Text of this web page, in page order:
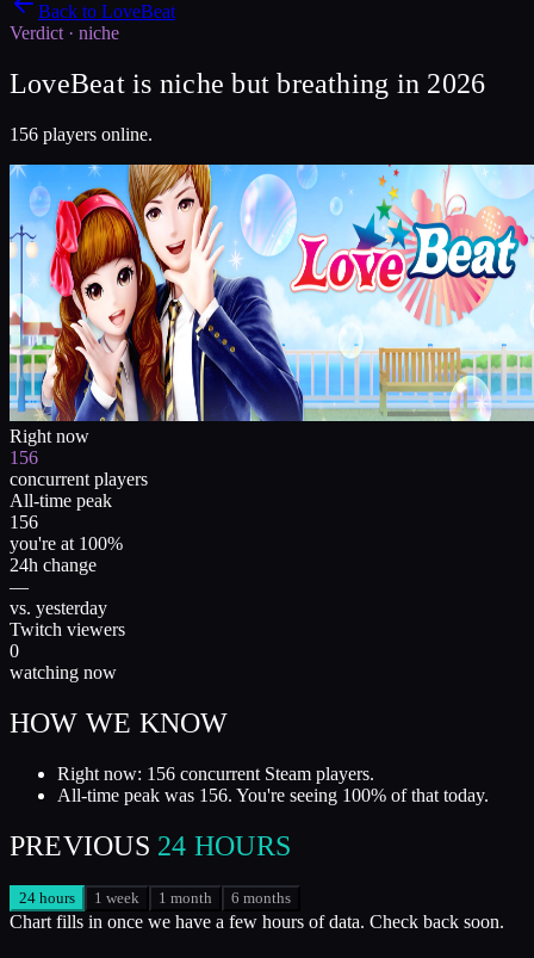
Back to LoveBeat
Verdict · niche
LoveBeat is niche but breathing in 2026
156 players online.
Right now
156
concurrent players
All-time peak
156
you're at 100%
24h change
—
vs. yesterday
Twitch viewers
0
watching now
HOW WE KNOW
Right now: 156 concurrent Steam players.
All-time peak was 156. You're seeing 100% of that today.
PREVIOUS 24 HOURS
24 hours 1 week 1 month 6 months
Chart fills in once we have a few hours of data. Check back soon.